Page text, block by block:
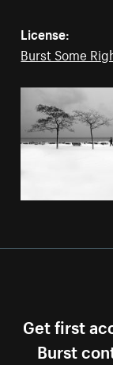
License:
Burst Some
Get first
Burst